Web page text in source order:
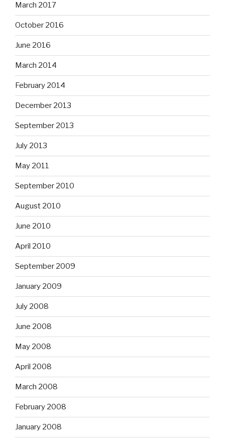
March 2017
October 2016
June 2016
March 2014
February 2014
December 2013
September 2013
July 2013
May 2011
September 2010
August 2010
June 2010
April 2010
September 2009
January 2009
July 2008
June 2008
May 2008
April 2008
March 2008
February 2008
January 2008